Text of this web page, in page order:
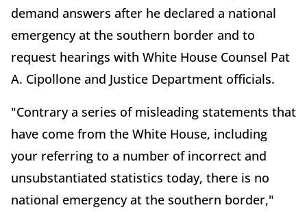
demand answers after he declared a national
emergency at the southern border and to
request hearings with White House Counsel Pat
A. Cipollone and Justice Department officials.
"Contrary a series of misleading statements that
have come from the White House, including
your referring to a number of incorrect and
unsubstantiated statistics today, there is no
national emergency at the southern border,"